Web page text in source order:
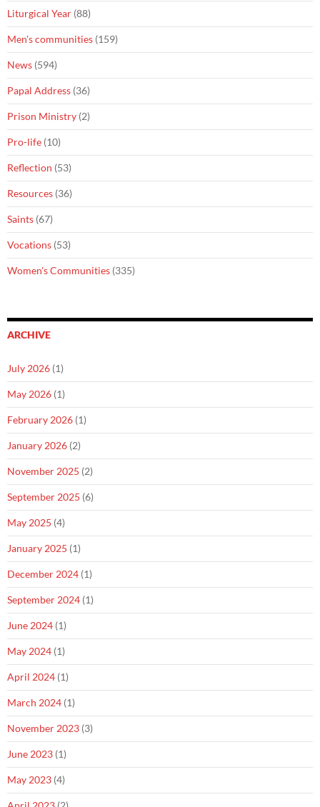
Liturgical Year (88)
Men's communities (159)
News (594)
Papal Address (36)
Prison Ministry (2)
Pro-life (10)
Reflection (53)
Resources (36)
Saints (67)
Vocations (53)
Women's Communities (335)
ARCHIVE
July 2026 (1)
May 2026 (1)
February 2026 (1)
January 2026 (2)
November 2025 (2)
September 2025 (6)
May 2025 (4)
January 2025 (1)
December 2024 (1)
September 2024 (1)
June 2024 (1)
May 2024 (1)
April 2024 (1)
March 2024 (1)
November 2023 (3)
June 2023 (1)
May 2023 (4)